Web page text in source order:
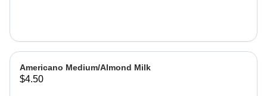
Americano Medium/Almond Milk
$4.50